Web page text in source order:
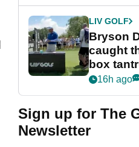
LIV GOLF
Bryson
caught
box
16h ago
Sign up for The
Newsletter